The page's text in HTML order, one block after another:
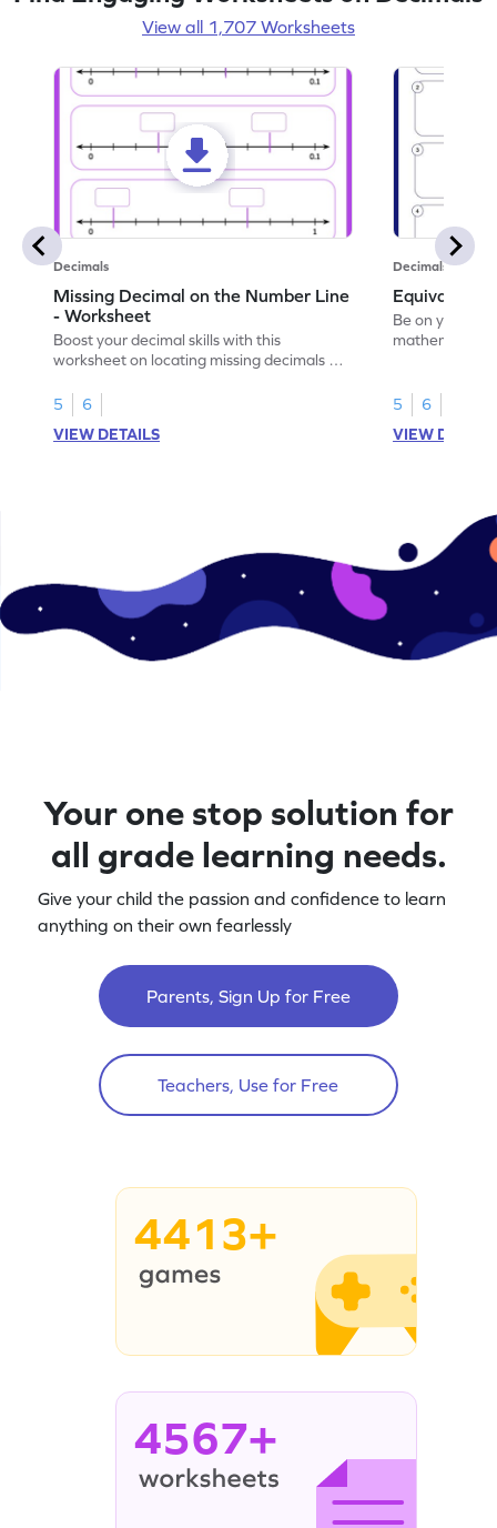
View all 1,707 Worksheets
Decimals
Missing Decimal on the Number Line
- Worksheet
Boost your decimal skills with this
worksheet on locating missing decimals on
5
6
VIEW DETAILS
Decimals
Equivalent
Be on your
5
6
VIEW
Your one stop solution for
all grade learning needs.
Give your child the passion and confidence to learn
anything on their own fearlessly
Parents, Sign Up for Free
Teachers, Use for Free
4413+
4567+